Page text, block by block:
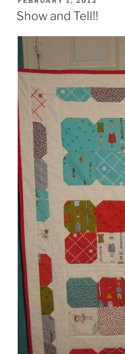
ON
Show and Tell!!